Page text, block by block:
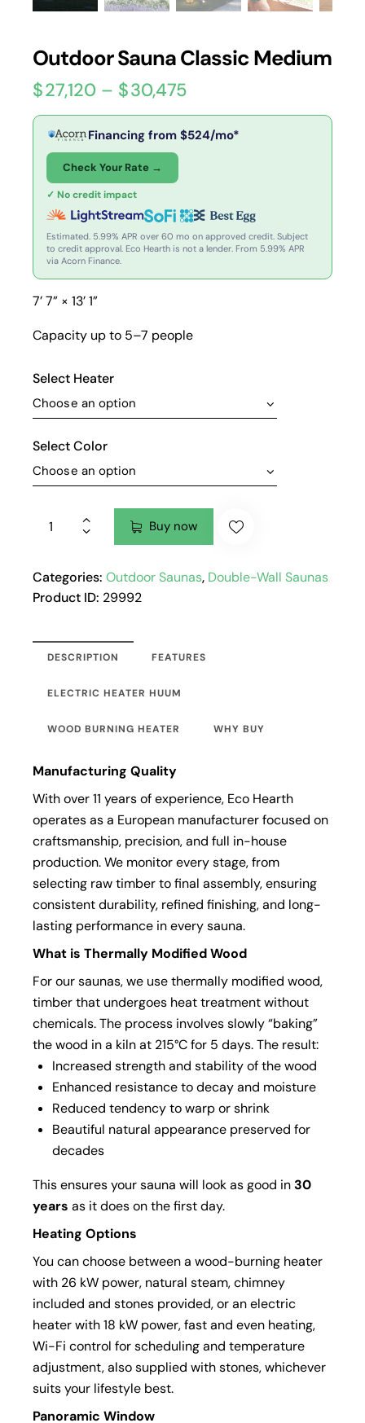
Outdoor Sauna Classic Medium
$27,120 – $30,475
Financing from$524/mo*
Check Your Rate →
✓ No credit impact
Estimated. 5.99% APR over 60 mo on approved credit. Subject
to credit approval. Eco Hearth is not a lender. From 5.99% APR
via Acorn Finance.
7’ 7” × 13’ 1”
Capacity up to 5–7 people
Select Heater
Select Color
Buy now
Categories: Outdoor Saunas, Double-Wall Saunas
Product ID: 29992
DESCRIPTION FEATURES
ELECTRIC HEATER HUUM
WOOD BURNING HEATER WHY BUY
Manufacturing Quality
With over 11 years of experience, Eco Hearth
operates as a European manufacturer focused on
craftsmanship, precision, and full in-house
production. We monitor every stage, from
selecting raw timber to final assembly, ensuring
consistent durability, refined finishing, and long-
lasting performance in every sauna.
What is Thermally Modified Wood
For our saunas, we use thermally modified wood,
timber that undergoes heat treatment without
chemicals. The process involves slowly “baking”
the wood in a kiln at 215°C for 5 days. The result:
Increased strength and stability of the wood
Enhanced resistance to decay and moisture
Reduced tendency to warp or shrink
Beautiful natural appearance preserved for
decades
This ensures your sauna will look as good in30
years as it does on the first day.
Heating Options
You can choose between a wood-burning heater
with 26 kW power, natural steam, chimney
included and stones provided, or an electric
heater with 18 kW power, fast and even heating,
Wi-Fi control for scheduling and temperature
adjustment, also supplied with stones, whichever
suits your lifestyle best.
Panoramic Window